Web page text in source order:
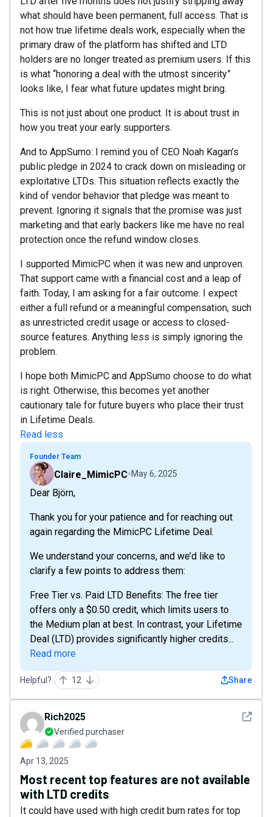
what should have been permanent, full access. That is
not how true lifetime deals work, especially when the
primary draw of the platform has shifted and LTD
holders are no longer treated as premium users. If this
is what “honoring a deal with the utmost sincerity”
looks like, I fear what future updates might bring.
This is not just about one product. It is about trust in
how you treat your early supporters.
And to AppSumo: I remind you of CEO Noah Kagan’s
public pledge in 2024 to crack down on misleading or
exploitative LTDs. This situation reflects exactly the
kind of vendor behavior that pledge was meant to
prevent. Ignoring it signals that the promise was just
marketing and that early backers like me have no real
protection once the refund window closes.
I supported MimicPC when it was new and unproven.
That support came with a financial cost and a leap of
faith. Today, I am asking for a fair outcome. I expect
either a full refund or a meaningful compensation, such
as unrestricted credit usage or access to closed-
source features. Anything less is simply ignoring the
problem.
I hope both MimicPC and AppSumo choose to do what
is right. Otherwise, this becomes yet another
cautionary tale for future buyers who place their trust
in Lifetime Deals.
Read less
Founder Team
Claire_MimicPC May 6, 2025
Dear Björn,
Thank you for your patience and for reaching out
again regarding the MimicPC Lifetime Deal.
We understand your concerns, and we’d like to
clarify a few points to address them:
Free Tier vs. Paid LTD Benefits: The free tier
offers only a $0.50 credit, which limits users to
the Medium plan at best. In contrast, your Lifetime
Deal (LTD) provides significantly higher credits...
Read more
Helpful? 12 Share
See
Rich2025
Verified purchaser
Apr 13, 2025
Most recent top features are not available
with LTD credits
It could have used with high credit burn rates for top